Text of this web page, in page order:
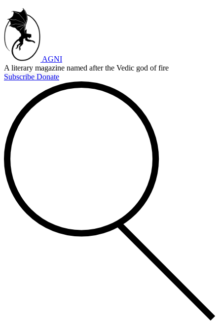
AGNI
A literary magazine named after the Vedic god of fire
Subscribe Donate